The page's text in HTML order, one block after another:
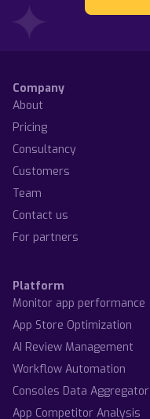
Company
About
Pricing
Consultancy
Customers
Team
Contact us
For partners
Platform
Monitor app performance
App Store Optimization
AI Review Management
Workflow Automation
Consoles Data Aggregator
App Competitor Analysis